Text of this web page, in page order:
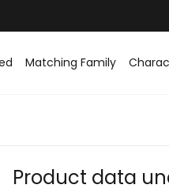
Matching Family
Product data